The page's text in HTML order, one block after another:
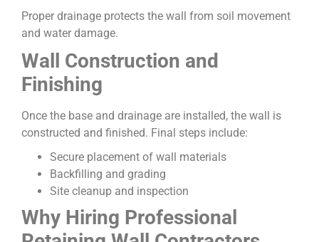
Proper drainage protects the wall from soil movement
and water damage.
Wall Construction and
Finishing
Once the base and drainage are installed, the wall is
constructed and finished. Final steps include:
Secure placement of wall materials
Backfilling and grading
Site cleanup and inspection
Why Hiring Professional